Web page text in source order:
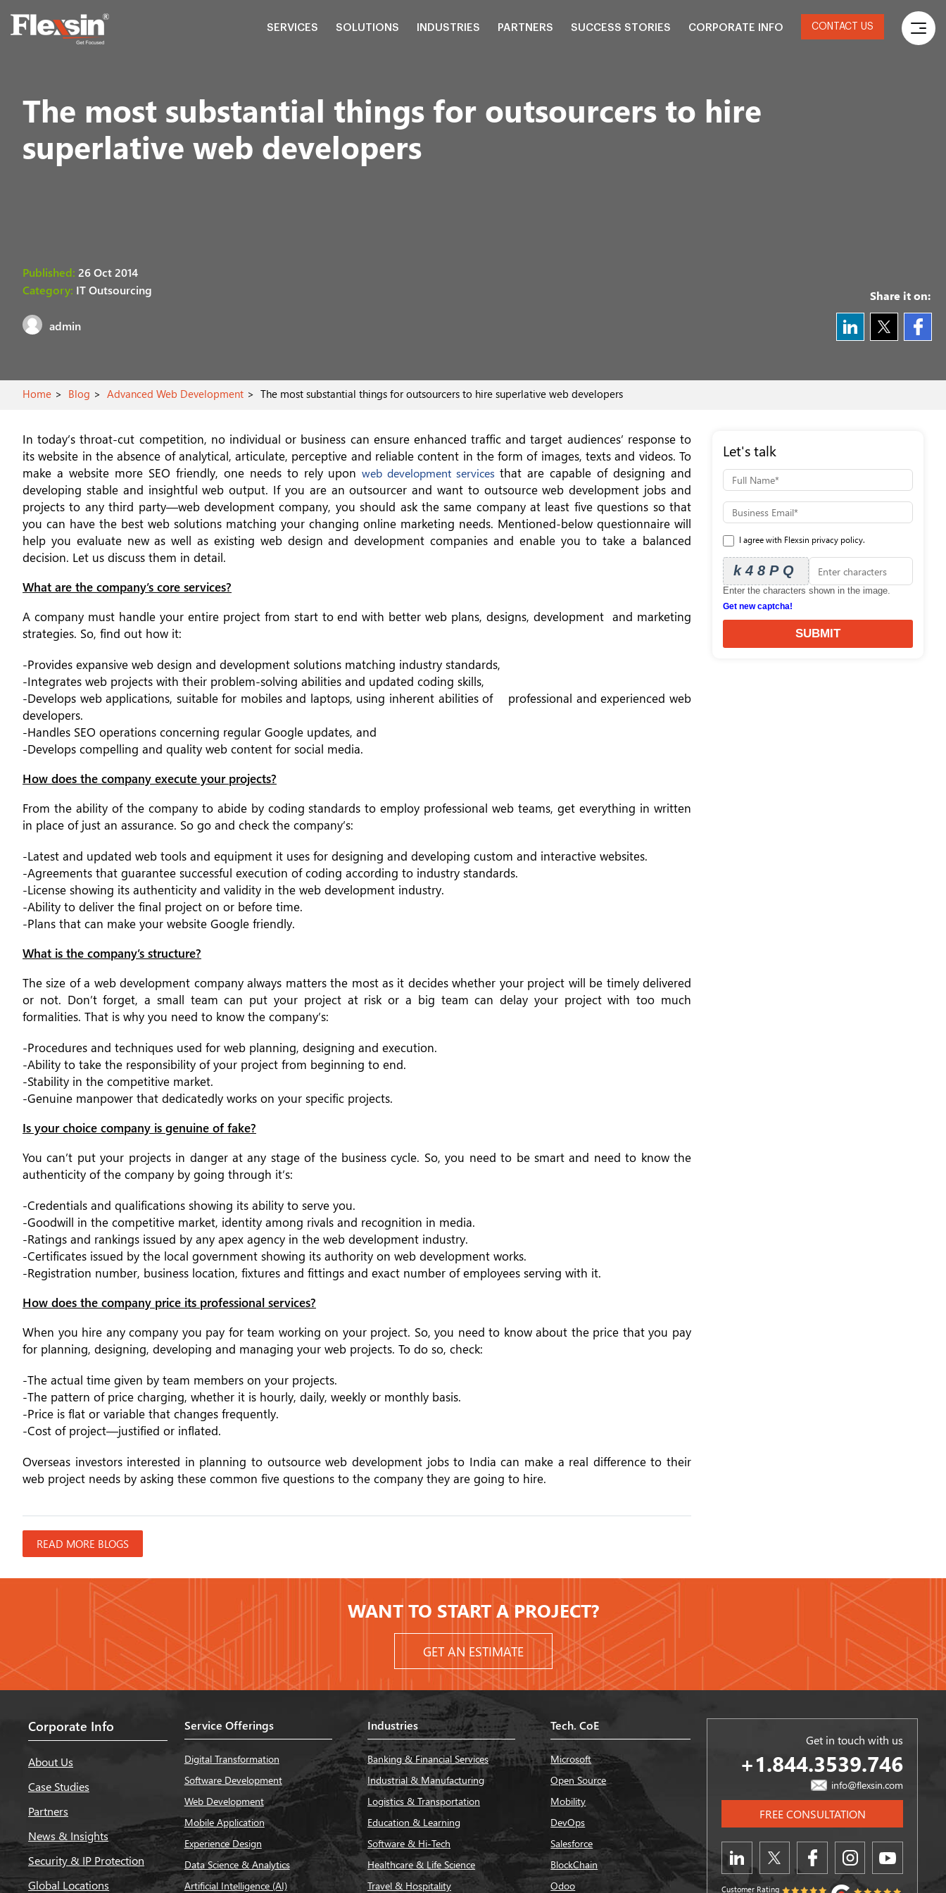
SERVICES SOLUTIONS INDUSTRIES PARTNERS SUCCESS STORIES CORPORATE INFO CONTACT US
The most substantial things for outsourcers to hire
superlative web developers
Published: 26 Oct 2014
Category: IT Outsourcing
admin
Share it on:
Home Blog Advanced Web Development The most substantial things for outsourcers to hire superlative web developers
Let's talk
I agree with Flexsin privacy policy.
k48PQ
Enter the characters shown in the image.
Get new captcha!
SUBMIT
In today’s throat-cut competition, no individual or business can ensure enhanced traffic and target audiences’ response to
its website in the absence of analytical, articulate, perceptive and reliable content in the form of images, texts and videos. To
make a website more SEO friendly, one needs to rely uponweb development servicesthat are capable of designing and
developing stable and insightful web output. If you are an outsourcer and want to outsource web development jobs and
projects to any third party—web development company, you should ask the same company at least five questions so that
you can have the best web solutions matching your changing online marketing needs. Mentioned-below questionnaire will
help you evaluate new as well as existing web design and development companies and enable you to take a balanced
decision. Let us discuss them in detail.
What are the company’s core services?
A company must handle your entire project from start to end with better web plans, designs, development and marketing
strategies. So, find out how it:
-Provides expansive web design and development solutions matching industry standards,
-Integrates web projects with their problem-solving abilities and updated coding skills,
-Develops web applications, suitable for mobiles and laptops, using inherent abilities of professional and experienced web
developers.
-Handles SEO operations concerning regular Google updates, and
-Develops compelling and quality web content for social media.
How does the company execute your projects?
From the ability of the company to abide by coding standards to employ professional web teams, get everything in written
in place of just an assurance. So go and check the company’s:
-Latest and updated web tools and equipment it uses for designing and developing custom and interactive websites.
-Agreements that guarantee successful execution of coding according to industry standards.
-License showing its authenticity and validity in the web development industry.
-Ability to deliver the final project on or before time.
-Plans that can make your website Google friendly.
What is the company’s structure?
The size of a web development company always matters the most as it decides whether your project will be timely delivered
or not. Don’t forget, a small team can put your project at risk or a big team can delay your project with too much
formalities. That is why you need to know the company’s:
-Procedures and techniques used for web planning, designing and execution.
-Ability to take the responsibility of your project from beginning to end.
-Stability in the competitive market.
-Genuine manpower that dedicatedly works on your specific projects.
Is your choice company is genuine of fake?
You can’t put your projects in danger at any stage of the business cycle. So, you need to be smart and need to know the
authenticity of the company by going through it’s:
-Credentials and qualifications showing its ability to serve you.
-Goodwill in the competitive market, identity among rivals and recognition in media.
-Ratings and rankings issued by any apex agency in the web development industry.
-Certificates issued by the local government showing its authority on web development works.
-Registration number, business location, fixtures and fittings and exact number of employees serving with it.
How does the company price its professional services?
When you hire any company you pay for team working on your project. So, you need to know about the price that you pay
for planning, designing, developing and managing your web projects. To do so, check:
-The actual time given by team members on your projects.
-The pattern of price charging, whether it is hourly, daily, weekly or monthly basis.
-Price is flat or variable that changes frequently.
-Cost of project—justified or inflated.
Overseas investors interested in planning to outsource web development jobs to India can make a real difference to their
web project needs by asking these common five questions to the company they are going to hire.
READ MORE BLOGS
WANT TO START A PROJECT?
GET AN ESTIMATE
Corporate Info
About Us
Case Studies
Partners
News & Insights
Security & IP Protection
Global Locations
Service Offerings
Digital Transformation
Software Development
Web Development
Mobile Application
Experience Design
Data Science & Analytics
Artificial Intelligence (AI)
Industries
Banking & Financial Services
Industrial & Manufacturing
Logistics & Transportation
Education & Learning
Software & Hi-Tech
Healthcare & Life Science
Travel & Hospitality
Tech. CoE
Microsoft
Open Source
Mobility
DevOps
Salesforce
BlockChain
Odoo
Get in touch with us
+1.844.3539.746
info@flexsin.com
FREE CONSULTATION
Customer Rating